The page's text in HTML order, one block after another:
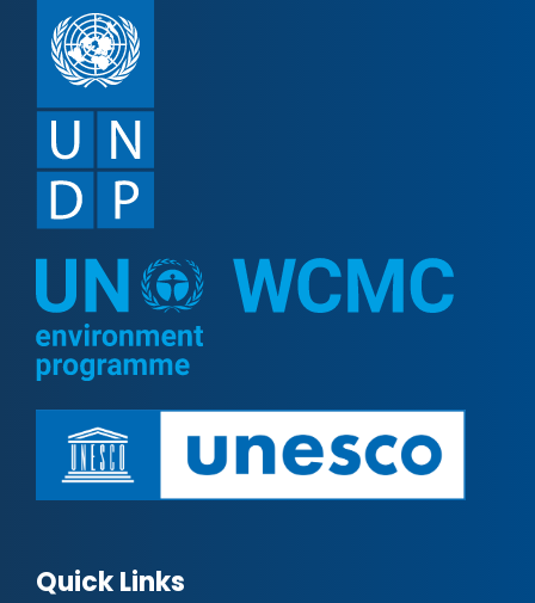
Quick Links